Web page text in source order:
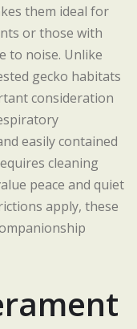
them ideal for
or those with
to noise. Unlike
gecko habitats
consideration
easily contained
cleaning
peace and quiet
apply, these